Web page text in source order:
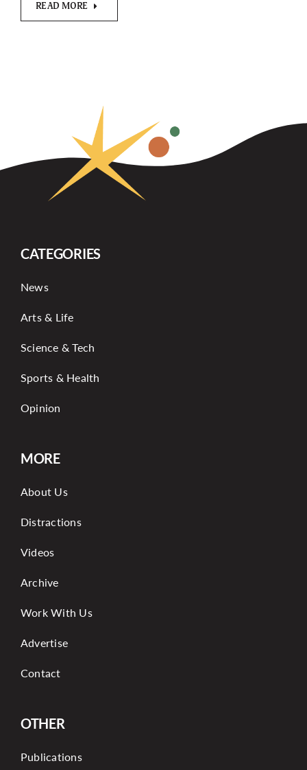
READ MORE
CATEGORIES
News
Arts & Life
Science & Tech
Sports & Health
Opinion
MORE
About Us
Distractions
Videos
Archive
Work With Us
Advertise
Contact
OTHER
Publications